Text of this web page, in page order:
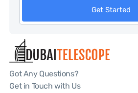
Get Started
Got Any Questions?
Get in Touch with Us